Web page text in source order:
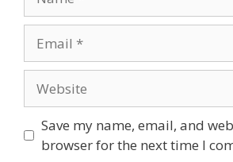
Save my name, email, and
browser for the next time I